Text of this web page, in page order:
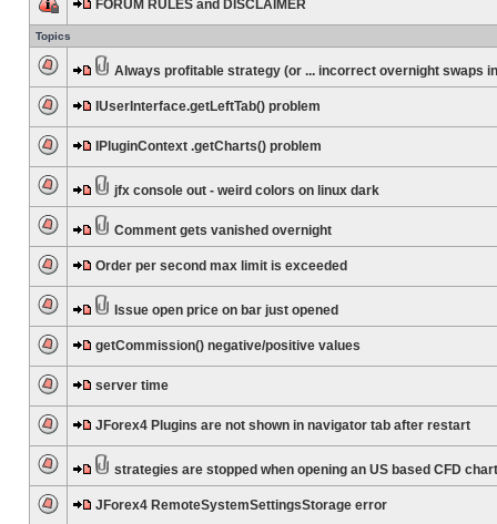
FORUM RULES and DISCLAIMER
Topics
Always profitable strategy (or ... incorrect overnight swaps
IUserInterface.getLeftTab() problem
IPluginContext .getCharts() problem
jfx console out - weird colors on linux dark
Comment gets vanished overnight
Order per second max limit is exceeded
Issue open price on bar just opened
getCommission() negative/positive values
server time
JForex4 Plugins are not shown in navigator tab after restart
strategies are stopped when opening an US based CFD chart
JForex4 RemoteSystemSettingsStorage error